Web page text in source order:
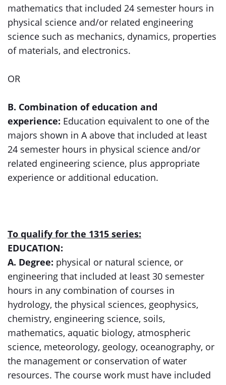
mathematics that included 24 semester hours in
physical science and/or related engineering
science such as mechanics, dynamics, properties
of materials, and electronics.
OR
B. Combination of education and
experience: Education equivalent to one of the
majors shown in A above that included at least
24 semester hours in physical science and/or
related engineering science, plus appropriate
experience or additional education.
To qualify for the 1315 series:
EDUCATION:
A. Degree: physical or natural science, or
engineering that included at least 30 semester
hours in any combination of courses in
hydrology, the physical sciences, geophysics,
chemistry, engineering science, soils,
mathematics, aquatic biology, atmospheric
science, meteorology, geology, oceanography, or
the management or conservation of water
resources. The course work must have included